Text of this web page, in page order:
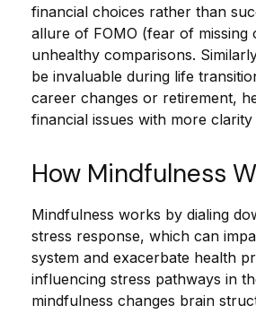
financial choices rather than
allure of FOMO (fear of missing
unhealthy comparisons.
be invaluable during life
career changes or retirement,
financial issues with more
How Mindfulness
Mindfulness works by dialing
stress response, which can
system and exacerbate health
influencing stress pathways in
mindfulness changes brain